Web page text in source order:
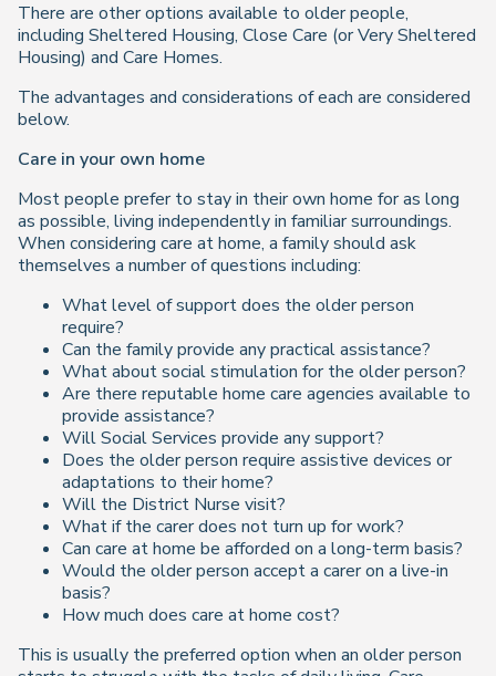
There are other options available to older people,
including Sheltered Housing, Close Care (or Very Sheltered
Housing) and Care Homes.
The advantages and considerations of each are considered
below.
Care in your own home
Most people prefer to stay in their own home for as long
as possible, living independently in familiar surroundings.
When considering care at home, a family should ask
themselves a number of questions including:
What level of support does the older person
require?
Can the family provide any practical assistance?
What about social stimulation for the older person?
Are there reputable home care agencies available to
provide assistance?
Will Social Services provide any support?
Does the older person require assistive devices or
adaptations to their home?
Will the District Nurse visit?
What if the carer does not turn up for work?
Can care at home be afforded on a long-term basis?
Would the older person accept a carer on a live-in
basis?
How much does care at home cost?
This is usually the preferred option when an older person